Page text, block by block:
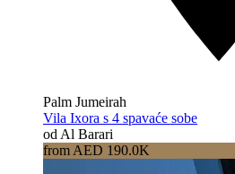
Palm Jumeirah
Vila Ixora s 4 spavaće sobe
od Al Barari
from AED 190.0K